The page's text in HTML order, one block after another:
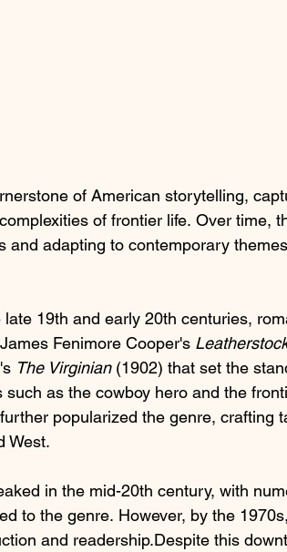
of American storytelling,
of frontier life. Over time,
and adapting to contemporary
19th and early 20th centuries,
Fenimore Cooper's
The Virginian (1902) that set the
as the cowboy hero and the
popularized the genre, crafting
West.​
in the mid-20th century, with
to the genre. However, by the
and readership.Despite this